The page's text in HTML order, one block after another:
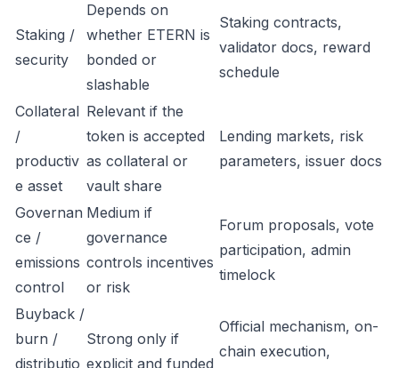
Staking /
security
Depends on
whether ETERN is
bonded or
slashable
Staking contracts,
validator docs, reward
schedule
Collateral
/
productiv
e asset
Relevant if the
token is accepted
as collateral or
vault share
Lending markets, risk
parameters, issuer docs
Governan
ce /
emissions
control
Medium if
governance
controls incentives
or risk
Forum proposals, vote
participation, admin
timelock
Buyback /
burn /
distributio
Strong only if
explicit and funded
Official mechanism, on-
chain execution,